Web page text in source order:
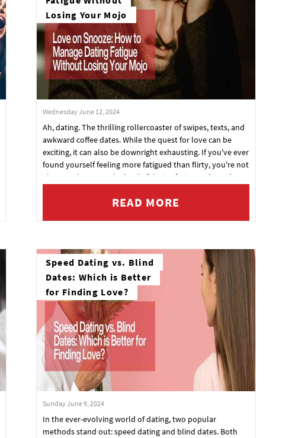
Losing Your Mojo
Wednesday June 12, 2024
Ah, dating. The thrilling rollercoaster of swipes, texts, and
awkward coffee dates. While the quest for love can be
exciting, it can also be downright exhausting. If you've ever
found yourself feeling more fatigued than flirty, you're not
alone. Welcome to the land of dating fatigue, where the
strong desire to binge-watch Netflix in your pajamas. But
READ MORE
Speed Dating vs. Blind
Dates: Which is Better
for Finding Love?
Sunday June 9, 2024
In the ever-evolving world of dating, two popular
methods stand out: speed dating and blind dates. Both